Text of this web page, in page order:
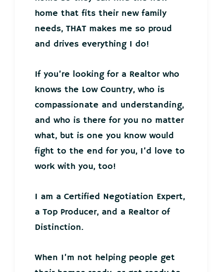
home that fits their new family
needs, THAT makes me so proud
and drives everything I do!
If you’re looking for a Realtor who
knows the Low Country, who is
compassionate and understanding,
and who is there for you no matter
what, but is one you know would
fight to the end for you, I’d love to
work with you, too!
I am a Certified Negotiation Expert,
a Top Producer, and a Realtor of
Distinction.
When I’m not helping people get